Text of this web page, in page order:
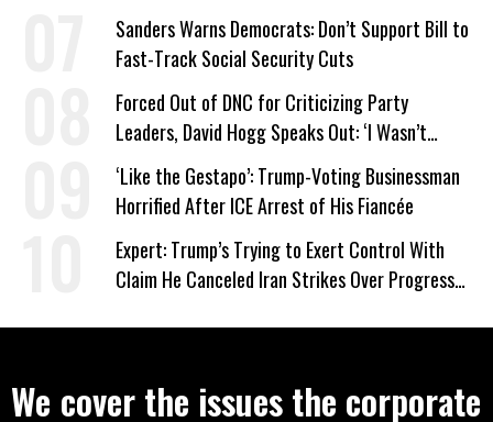
Sanders Warns Democrats: Don’t Support Bill to
Fast-Track Social Security Cuts
Forced Out of DNC for Criticizing Party
Leaders, David Hogg Speaks Out: ‘I Wasn’t
Wrong’
‘Like the Gestapo’: Trump-Voting Businessman
Horrified After ICE Arrest of His Fiancée
Expert: Trump’s Trying to Exert Control With
Claim He Canceled Iran Strikes Over Progress
We cover the issues the corporate